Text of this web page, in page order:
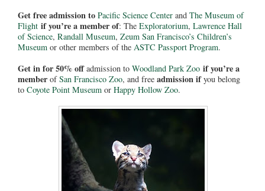
Get free admission to Pacific Science Center and The Museum of
Flight if you’re a member of: The Exploratorium, Lawrence Hall
of Science, Randall Museum, Zeum San Francisco’s Children’s
Museum or other members of the ASTC Passport Program.
Get in for 50% offadmission to Woodland Park Zoo if you’re a
member ofSan Francisco Zoo, and free admission ifyou belong
to Coyote Point Museum or Happy Hollow Zoo.